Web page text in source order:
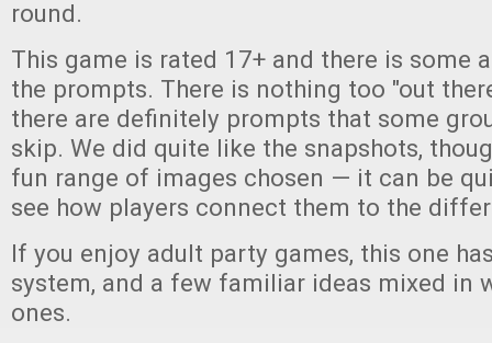
round.
This game is rated 17+ and there is some
the prompts. There is nothing too "out
there are definitely prompts that some
skip. We did quite like the snapshots,
fun range of images chosen — it can be
see how players connect them to the
If you enjoy adult party games, this one
system, and a few familiar ideas mixed in
ones.